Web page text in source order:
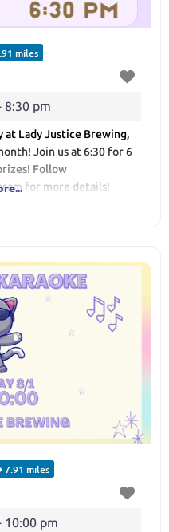
miles
8:30 pm
Lady Justice Brewing,
Join us at 6:30 for 6
Follow
for more details!
7.91 miles
10:00 pm